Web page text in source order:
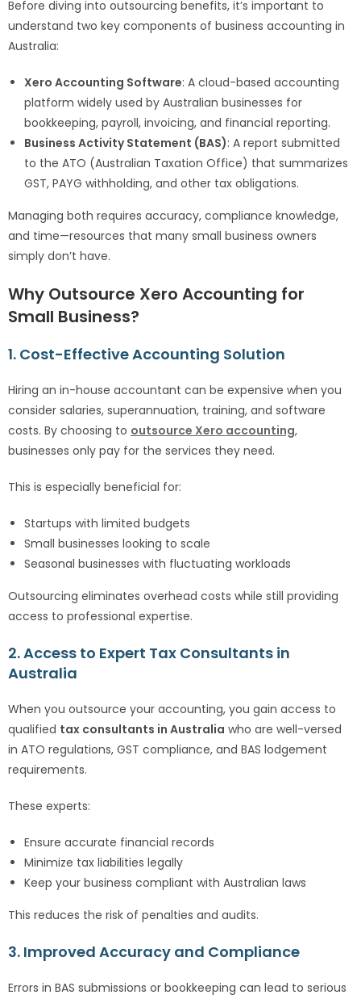
Before diving into outsourcing benefits, it’s important to
understand two key components of business accounting in
Australia:
Xero Accounting Software: A cloud-based accounting
platform widely used by Australian businesses for
bookkeeping, payroll, invoicing, and financial reporting.
Business Activity Statement (BAS): A report submitted
to the ATO (Australian Taxation Office) that summarizes
GST, PAYG withholding, and other tax obligations.
Managing both requires accuracy, compliance knowledge,
and time—resources that many small business owners
simply don’t have.
Why Outsource Xero Accounting for
Small Business?
1. Cost-Effective Accounting Solution
Hiring an in-house accountant can be expensive when you
consider salaries, superannuation, training, and software
costs. By choosing to outsource Xero accounting,
businesses only pay for the services they need.
This is especially beneficial for:
Startups with limited budgets
Small businesses looking to scale
Seasonal businesses with fluctuating workloads
Outsourcing eliminates overhead costs while still providing
access to professional expertise.
2. Access to Expert Tax Consultants in
Australia
When you outsource your accounting, you gain access to
qualified tax consultants in Australia who are well-versed
in ATO regulations, GST compliance, and BAS lodgement
requirements.
These experts:
Ensure accurate financial records
Minimize tax liabilities legally
Keep your business compliant with Australian laws
This reduces the risk of penalties and audits.
3. Improved Accuracy and Compliance
Errors in BAS submissions or bookkeeping can lead to serious